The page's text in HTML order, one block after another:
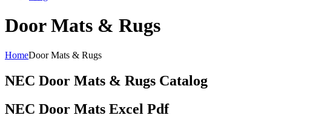
Door Mats & Rugs
HomeDoor Mats & Rugs
NEC Door Mats & Rugs Catalog
NEC Door Mats Excel Pdf